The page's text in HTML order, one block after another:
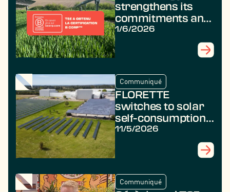
strengthens its
commitments and
achieves B Corp
1/6/2026
Communiqué
FLORETTE
switches to solar
self-consumption
with TSE
11/5/2026
Communiqué